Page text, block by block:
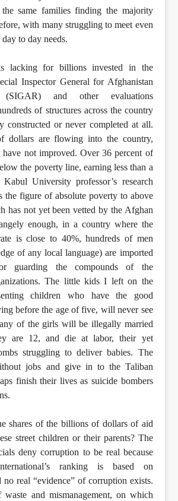
the same families finding the majority
with many struggling to meet even
to day needs.
lacking for billions invested in the
Inspector General for Afghanistan
(SIGAR) and other evaluations
of structures across the country
constructed or never completed at all.
dollars are flowing into the country,
not improved. Over 36 percent of
the poverty line, earning less than a
University professor’s research
the figure of absolute poverty to above
has not yet been vetted by the Afghan
enough, in a country where the
is close to 40%, hundreds of men
of any local language) are imported
guarding the compounds of the
The little kids I left on the
children who have the good
before the age of five, will never see
of the girls will be illegally married
are 12, and die at labor, their yet
struggling to deliver babies. The
jobs and give in to the Taliban
finish their lives as suicide bombers
shares of the billions of dollars of aid
street children or their parents? The
deny corruption to be real because
ranking is based on
no real “evidence” of corruption exists.
waste and mismanagement, on which